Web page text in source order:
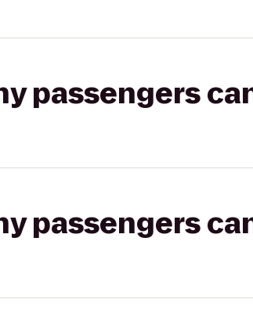
passengers
passengers